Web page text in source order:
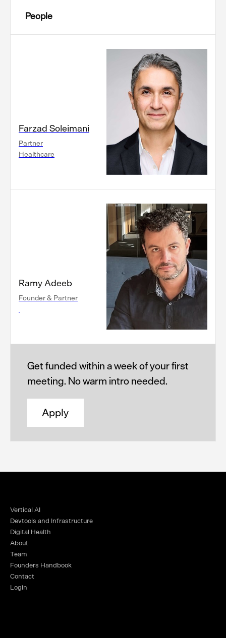
People
Farzad Soleimani
Partner
Healthcare
Ramy Adeeb
Founder & Partner
Get funded within a week of your first
meeting. No warm intro needed.
Apply
Vertical AI
Devtools and Infrastructure
Digital Health
About
Team
Founders Handbook
Contact
Login